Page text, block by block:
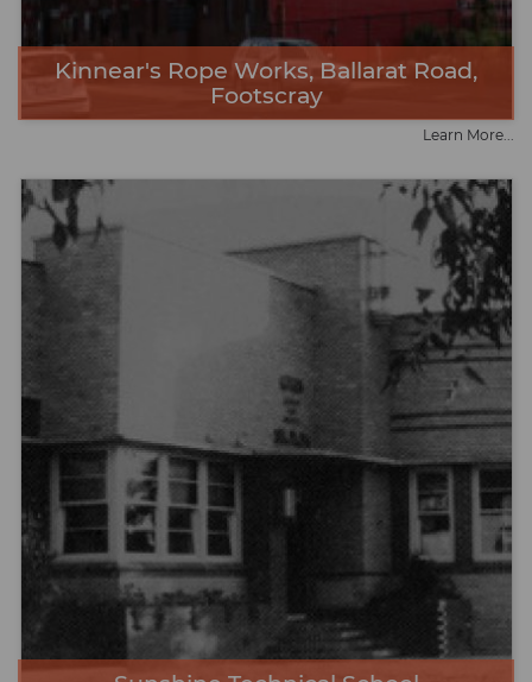
Kinnear's Rope Works, Ballarat Road,
Footscray
Learn More...